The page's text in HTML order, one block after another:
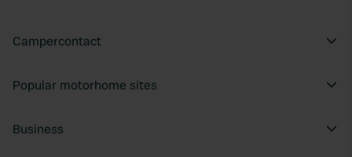
Campercontact
Popular motorhome sites
Business